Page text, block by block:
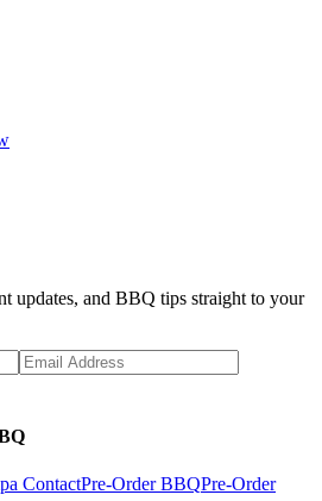
updates, and BBQ tips straight to your
ContactPre-Order BBQPre-Order